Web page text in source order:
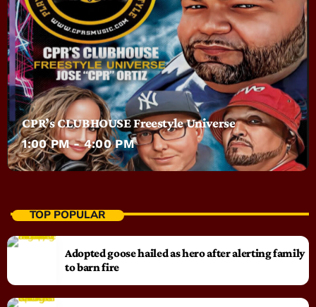
CPR’s CLUBHOUSE Freestyle Universe
1:00 PM - 4:00 PM
TOP POPULAR
Adopted goose hailed as hero after alerting family
to barn fire